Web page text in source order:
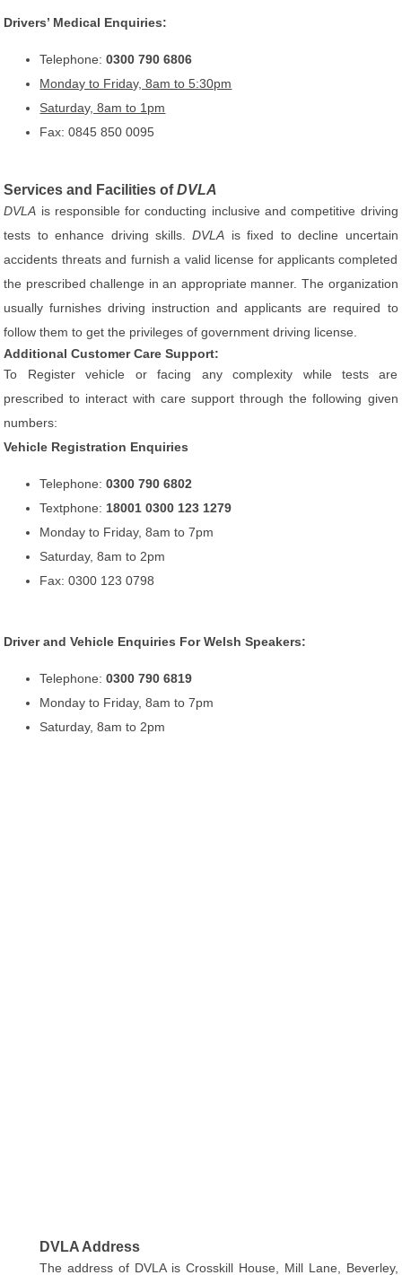
Drivers’ Medical Enquiries:
Telephone:0300 790 6806
Monday to Friday, 8am to 5:30pm
Saturday, 8am to 1pm
Fax: 0845 850 0095
Services and Facilities ofDVLA
DVLA is responsible for conducting inclusive and competitive driving
tests to enhance driving skills.DVLA is fixed to decline uncertain
accidents threats and furnish a valid license for applicants completed
the prescribed challenge in an appropriate manner. The organization
usually furnishes driving instruction and applicants are required to
follow them to get the privileges of government driving license.
Additional Customer Care Support:
To Register vehicle or facing any complexity while tests are
prescribed to interact with care support through the following given
numbers:
Vehicle Registration Enquiries
Telephone:0300 790 6802
Textphone: 18001 0300 123 1279
Monday to Friday, 8am to 7pm
Saturday, 8am to 2pm
Fax: 0300 123 0798
Driver and Vehicle Enquiries For Welsh Speakers:
Telephone:0300 790 6819
Monday to Friday, 8am to 7pm
Saturday, 8am to 2pm
DVLA Address
The address of DVLA is Crosskill House, Mill Lane, Beverley,